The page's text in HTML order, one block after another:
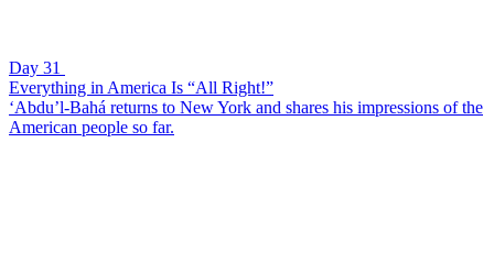
Day 31
Everything in America Is “All Right!”
‘Abdu’l-Bahá returns to New York and shares his impressions of the
American people so far.